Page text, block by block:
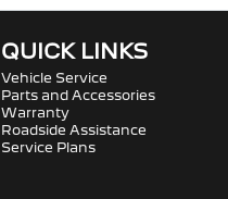
QUICK LINKS
Vehicle Service
Parts and Accessories
Warranty
Roadside Assistance
Service Plans